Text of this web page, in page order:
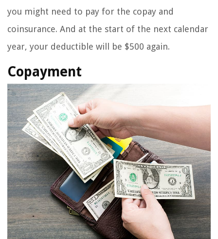
you might need to pay for the copay and
coinsurance. And at the start of the next calendar
year, your deductible will be $500 again.
Copayment